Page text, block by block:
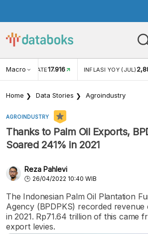
Macro RATE17.916 INFLASI YOY (JUL)
Home Data Stories Agroindustry
AGROINDUSTRY
Thanks to Palm Oil Exports,
Soared 241% in 2021
Reza Pahlevi
26/04/2022 10:40 WIB
The Indonesian Palm Oil Plantation
Agency (BPDPKS) recorded
in 2021. Rp71.64 trillion of this came
export levies.